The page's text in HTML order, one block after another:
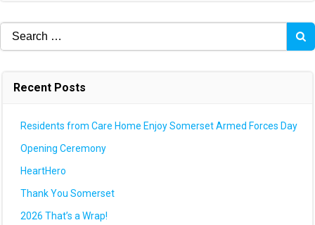
Search
for:
Recent Posts
Residents from Care Home Enjoy Somerset Armed Forces Day
Opening Ceremony
HeartHero
Thank You Somerset
2026 That’s a Wrap!